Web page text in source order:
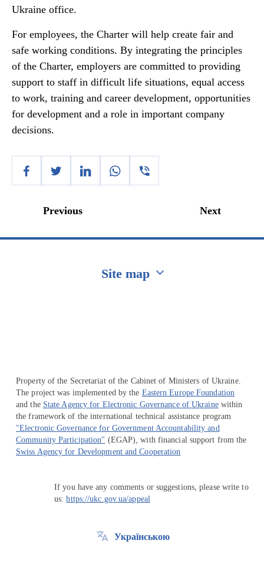
Ukraine office.
For employees, the Charter will help create fair and
safe working conditions. By integrating the principles
of the Charter, employers are committed to providing
support to staff in difficult life situations, equal access
to work, training and career development, opportunities
for development and a role in important company
decisions.
Previous Next
Site map
Property of the Secretariat of the Cabinet of Ministers of Ukraine.
The project was implemented by the Eastern Europe Foundation
and the State Agency for Electronic Governance of Ukrainewithin
the framework of the international technical assistance program
"Electronic Governance for Government Accountability and
Community Participation" (EGAP), with financial support from the
Swiss Agency for Development and Cooperation
If you have any comments or suggestions, please write to
us:https://ukc.gov.ua/appeal
Українською